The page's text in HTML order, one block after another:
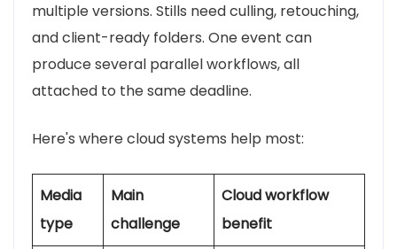
multiple versions. Stills need culling, retouching,
and client-ready folders. One event can
produce several parallel workflows, all
attached to the same deadline.
Here's where cloud systems help most:
Media
type
Main
challenge
Cloud workflow
benefit